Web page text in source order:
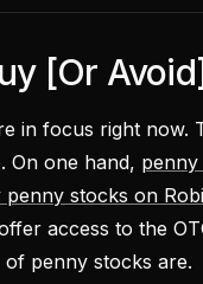
[Or
in focus right now.
On one hand, penny
penny stocks on
access to the
penny stocks are.